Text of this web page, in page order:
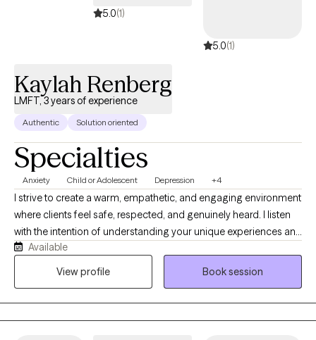
5.0(1)
5.0(1)
Kaylah Renberg
LMFT, 3 years of experience
Authentic Solution oriented
Specialties
Anxiety Child or Adolescent Depression +4
I strive to create a warm, empathetic, and engaging environment
where clients feel safe, respected, and genuinely heard. I listen
with the intention of understanding your unique experiences and
perspectives, while providing a supportive, judgment-free space
for growth and self-exploration. I believe that therapy can be
Available
View profile
Book session